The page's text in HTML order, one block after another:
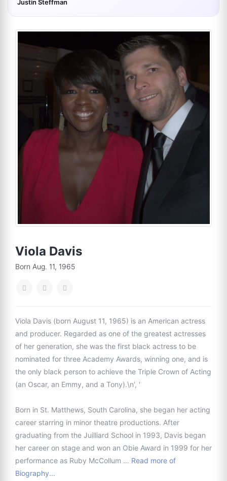
Justin Steffman
Viola Davis
Born Aug. 11, 1965
Viola Davis (born August 11, 1965) is an American actress
and producer. Regarded as one of the greatest actresses
of her generation, she was the first black actress to be
nominated for three Academy Awards, winning one, and is
the only black person to achieve the Triple Crown of Acting
(an Oscar, an Emmy, and a Tony).\n', '
Born in St. Matthews, South Carolina, she began her acting
career starring in minor theatre productions. After
graduating from the Juilliard School in 1993, Davis began
her career on stage and won an Obie Award in 1999 for her
performance as Ruby McCollum … Read more of
Biography...